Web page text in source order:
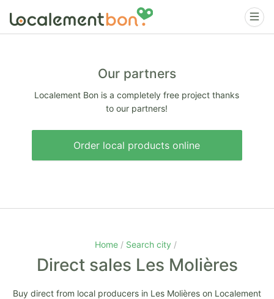
Our partners
Localement Bon is a completely free project thanks
to our partners!
Order local products online
Home Search city
Direct sales Les Molières
Buy direct from local producers in Les Molières on Localement